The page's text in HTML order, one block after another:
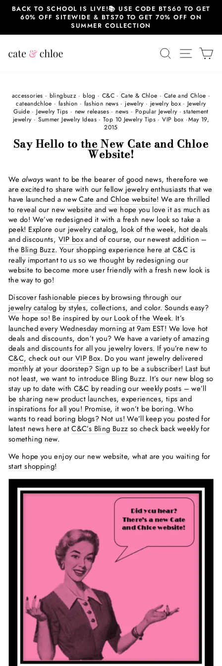
SkipBACK TO SCHOOL IS LIVE!📚 USE CODE BTS60 TO GET
60% OFF SITEWIDE & BTS70 TO GET 70% OFF ON
SUMMER COLLECTION
SEARCHSITE
accessories · blingbuzz ·blog · C&C· Cate & Chloe · Cate and Chloe ·
cateandchloe · fashion · fashion news ·jewelry · jewelry box· Jewelry
Guide · Jewelry Tips · new releases · news · Popular Jewelry ·statement
jewelry · Summer Jewelry Ideas·Top 10 Jewelry Tips ·VIP box ·May 19,
2015
Say Hello to the New Cate and Chloe
Website!
Wealways want to be the bearer of good news, therefore we
are excited to share with our fellow jewelry enthusiasts that we
have launched a newCate and Chloe website! We are thrilled
to reveal our new website and we hope you love it as much as
we do! We’ve redesigned it with a fresh new look so take a
peek! Explore our jewelry catalog, look of the week, hot deals
and discounts, VIP boxand of course, our newest addition –
the Bling Buzz. Your shopping experience here atC&C is
really important to us so we thought by redesigning our
website to become more user friendly with a fresh new look is
the way to go!
Discoverfashionable piecesby browsing through our
jewelry catalog by styles, collections, and color. Sounds easy?
We hope so! Be inspired by our Look of the Week. It’s
launched every Wednesday morning at 9am EST! We love hot
deals and discounts, don’t you? We have a variety of amazing
deals and discounts for all you jewelry lovers. If you’re new to
C&C, check out our VIP Box. Do you want jewelry delivered
monthly at your doorstep? Sign up to be a subscriber! Last but
not least, we want to introduce Bling Buzz. It’s our new blog so
stay up to date with C&C by reading our weekly posts – we’ll
be sharing new product launches, experiences, tips and
inspirations for all you! Promise, it won’t be boring. Who
wants to read boring blogs? Not us! We’ll keep you posted for
latest news here atC&C’s Bling Buzz so check back weekly for
something new.
We hope you enjoy our new website, what are you waiting for
start shopping!